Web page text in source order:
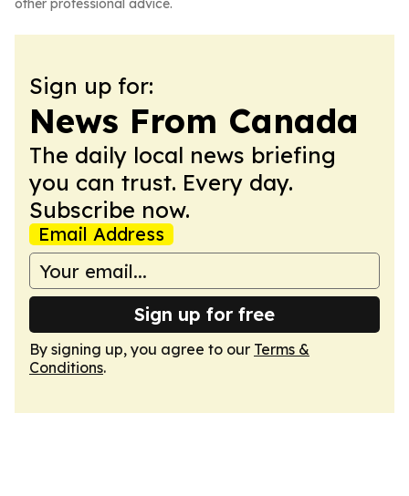
other professional advice.
Sign up for:
News From Canada
The daily local news briefing
you can trust. Every day.
Subscribe now.
Email Address
Sign up for free
By signing up, you agree to our Terms &
Conditions.